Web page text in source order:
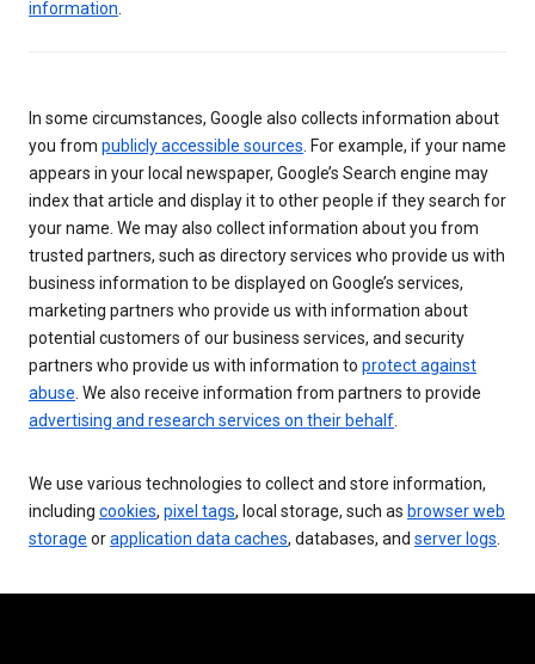
information
In some circumstances, Google also collects information about
you from publicly accessible sources . For example, if your name
appears in your local newspaper, Google’s Search engine may
index that article and display it to other people if they search for
your name. We may also collect information about you from
trusted partners, such as directory services who provide us with
business information to be displayed on Google’s services,
marketing partners who provide us with information about
potential customers of our business services, and security
partners who provide us with information to protect against
abuse . We also receive information from partners to provide
advertising and research services on their behalf
We use various technologies to collect and store information,
including cookies, pixel tags, local storage, such as browser web
storage orapplication data caches, databases, and server logs